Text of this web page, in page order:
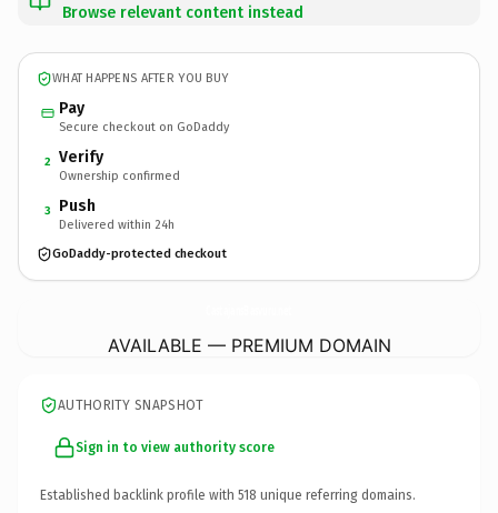
Browse relevant content instead
WHAT HAPPENS AFTER YOU BUY
Pay
Secure checkout on GoDaddy
2 Verify
Ownership confirmed
3 Push
Delivered within 24h
GoDaddy-protected checkout
AVAILABLE — PREMIUM DOMAIN
AUTHORITY SNAPSHOT
Sign in to view authority score
Established backlink profile with 518 unique referring domains.